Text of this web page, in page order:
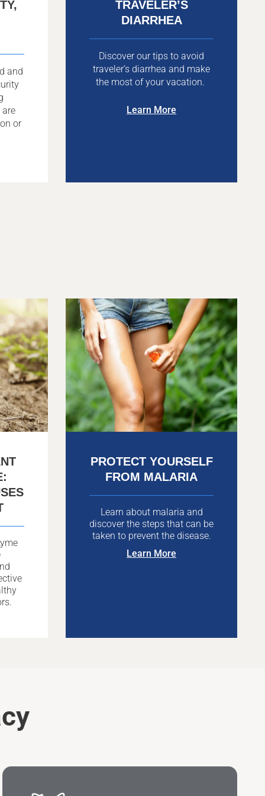
and
or
TRAVELER’S
DIARRHEA
Discover our tips to avoid
traveler’s diarrhea and make
the most of your vacation.
Learn More
PROTECT YOURSELF
FROM MALARIA
Learn about malaria and
discover the steps that can be
taken to prevent the disease.
Learn More